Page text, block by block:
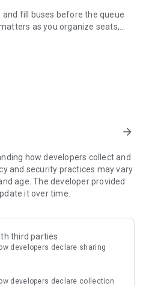
fill buses before the queue
as you organize seats,
their way
progression
matches
every level
arrow_forward
how developers collect and
and security practices may vary
age. The developer provided
it over time.
third parties
developers declare sharing
developers declare collection